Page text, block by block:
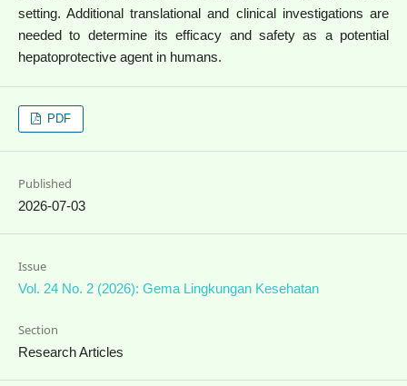
setting. Additional translational and clinical investigations are
needed to determine its efficacy and safety as a potential
hepatoprotective agent in humans.
PDF
Published
2026-07-03
Issue
Vol. 24 No. 2 (2026): Gema Lingkungan Kesehatan
Section
Research Articles